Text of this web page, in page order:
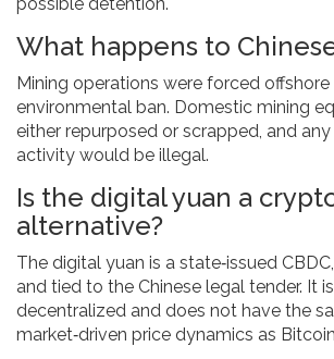
What happens to
Mining operations were forced offshore
environmental ban. Domestic mining
either repurposed or scrapped, and
activity would be illegal.
Is the digital yuan a
alternative?
The digital yuan is a state‑issued
and tied to the Chinese legal tender. It
decentralized and does not have the
market‑driven price dynamics as